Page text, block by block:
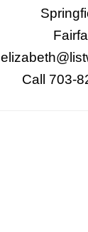
Call 703-